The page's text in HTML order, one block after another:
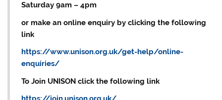
Saturday 9am – 4pm
or make an online enquiry by clicking the following
link
https://www.unison.org.uk/get-help/online-
enquiries/
To Join UNISON click the following link